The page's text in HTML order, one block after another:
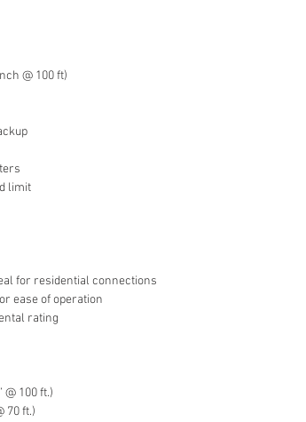
@ 100 ft)
limit
for residential connections
ease of operation
rating
100 ft.)
70 ft.)